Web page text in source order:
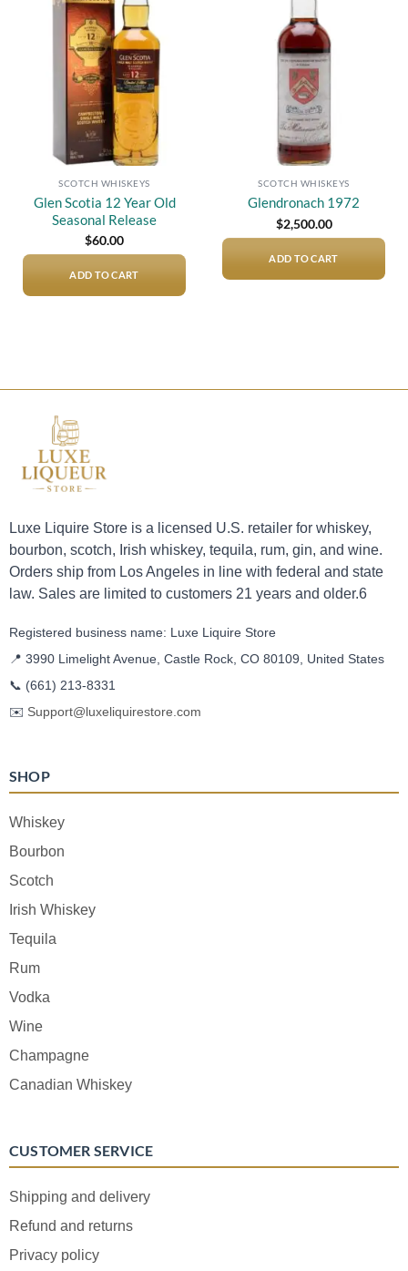
wishlist
SCOTCH WHISKEYS
Glen Scotia 12 Year Old
Seasonal Release
$60.00
ADD TO CART
SCOTCH WHISKEYS
Glendronach 1972
$2,500.00
ADD TO CART
Luxe Liquire Store is a licensed U.S. retailer for whiskey,
bourbon, scotch, Irish whiskey, tequila, rum, gin, and wine.
Orders ship from Los Angeles in line with federal and state
law. Sales are limited to customers 21 years and older.6
Registered business name: Luxe Liquire Store
📍 3990 Limelight Avenue, Castle Rock, CO 80109, United States
📞 (661) 213-8331
✉️ Support@luxeliquirestore.com
SHOP
Whiskey
Bourbon
Scotch
Irish Whiskey
Tequila
Rum
Vodka
Wine
Champagne
Canadian Whiskey
CUSTOMER SERVICE
Shipping and delivery
Refund and returns
Privacy policy